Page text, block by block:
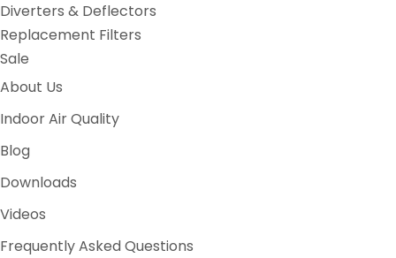
Diverters & Deflectors
Replacement Filters
Sale
About Us
Indoor Air Quality
Blog
Downloads
Videos
Frequently Asked Questions